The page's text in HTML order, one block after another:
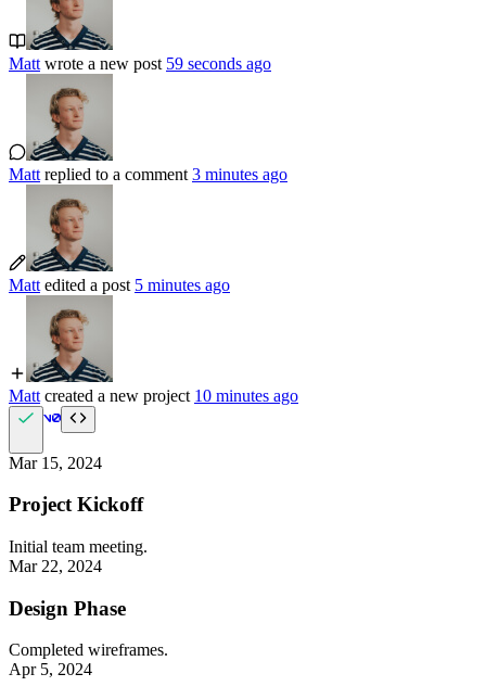
Matt wrote a new post 59 seconds ago
Matt replied to a comment 3 minutes ago
Matt edited a post 5 minutes ago
Matt created a new project 10 minutes ago
Mar 15, 2024
Project Kickoff
Initial team meeting.
Mar 22, 2024
Design Phase
Completed wireframes.
Apr 5, 2024